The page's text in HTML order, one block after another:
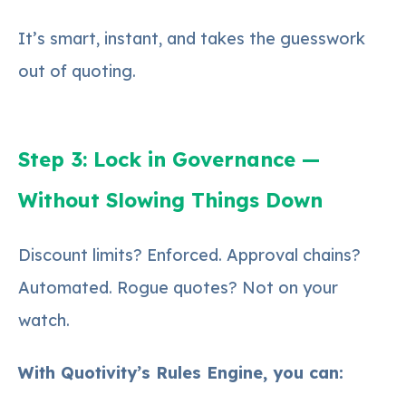
It’s smart, instant, and takes the guesswork
out of quoting.
Step 3: Lock in Governance —
Without Slowing Things Down
Discount limits? Enforced. Approval chains?
Automated. Rogue quotes? Not on your
watch.
With Quotivity’s Rules Engine, you can: